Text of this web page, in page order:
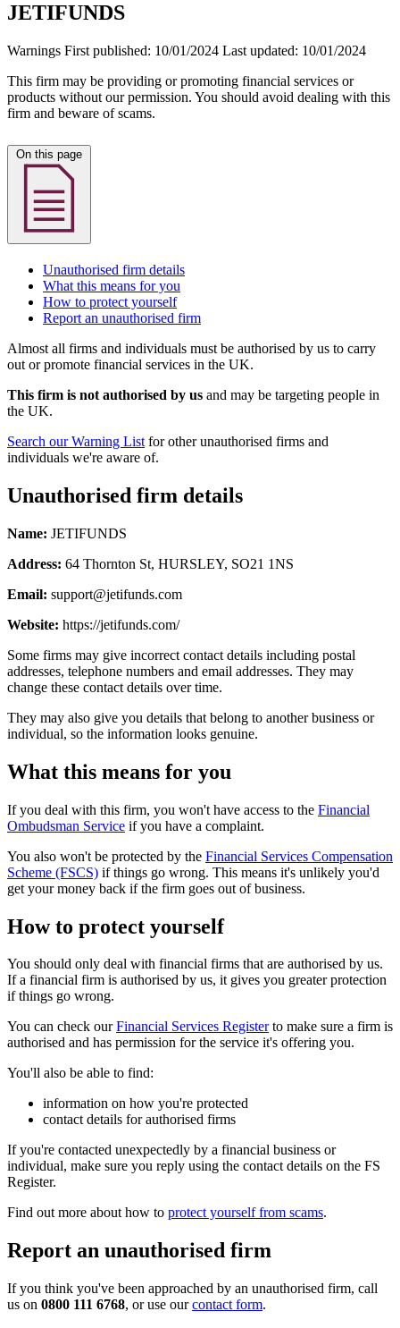
JETIFUNDS
Warnings First published: 10/01/2024 Last updated: 10/01/2024
This firm may be providing or promoting financial services or
products without our permission. You should avoid dealing with this
firm and beware of scams.
Unauthorised firm details
What this means for you
How to protect yourself
Report an unauthorised firm
Almost all firms and individuals must be authorised by us to carry
out or promote financial services in the UK.
This firm is not authorised by us and may be targeting people in
the UK.
Search our Warning List for other unauthorised firms and
individuals we're aware of.
Unauthorised firm details
Name: JETIFUNDS
Address: 64 Thornton St, HURSLEY, SO21 1NS
Email: support@jetifunds.com
Website: https://jetifunds.com/
Some firms may give incorrect contact details including postal
addresses, telephone numbers and email addresses. They may
change these contact details over time.
They may also give you details that belong to another business or
individual, so the information looks genuine.
What this means for you
If you deal with this firm, you won't have access to the Financial
Ombudsman Service if you have a complaint.
You also won't be protected by the Financial Services Compensation
Scheme (FSCS) if things go wrong. This means it's unlikely you'd
get your money back if the firm goes out of business.
How to protect yourself
You should only deal with financial firms that are authorised by us.
If a financial firm is authorised by us, it gives you greater protection
if things go wrong.
You can check ourFinancial Services Registerto make sure a firm is
authorised and has permission for the service it's offering you.
You'll also be able to find:
information on how you're protected
contact details for authorised firms
If you're contacted unexpectedly by a financial business or
individual, make sure you reply using the contact details on the FS
Register.
Find out more about how to protect yourself from scams.
Report an unauthorised firm
If you think you've been approached by an unauthorised firm, call
us on 0800 111 6768, or use ourcontact form.